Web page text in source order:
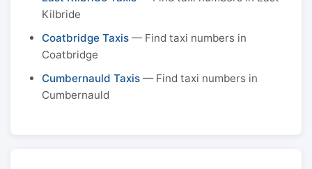
Kilbride
Coatbridge Taxis — Find taxi numbers in
Coatbridge
Cumbernauld Taxis — Find taxi numbers in
Cumbernauld